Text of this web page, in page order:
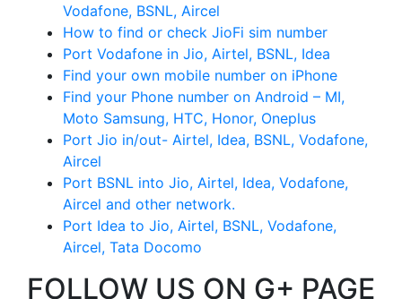
Vodafone, BSNL, Aircel
How to find or check JioFi sim number
Port Vodafone in Jio, Airtel, BSNL, Idea
Find your own mobile number on iPhone
Find your Phone number on Android – MI,
Moto Samsung, HTC, Honor, Oneplus
Port Jio in/out- Airtel, Idea, BSNL, Vodafone,
Aircel
Port BSNL into Jio, Airtel, Idea, Vodafone,
Aircel and other network.
Port Idea to Jio, Airtel, BSNL, Vodafone,
Aircel, Tata Docomo
FOLLOW US ON G+ PAGE